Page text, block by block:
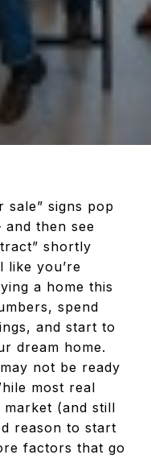
sale” signs pop
then see
shortly
like you’re
a home this
spend
and start to
dream home.
not be ready
most real
(and still
reason to start
factors that go